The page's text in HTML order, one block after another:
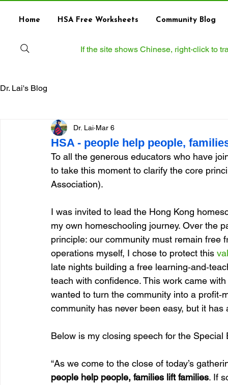
Home HSA Free Worksheets Community Blog
If the site shows Chinese, right‑click to
Dr. Lai's Blog
HSA - people help people,
Dr. Lai Mar 6
To all the generous educators who have
to take this moment to clarify the core
Association).
I was invited to lead the Hong Kong
my own homeschooling journey. Over the
principle: our community must remain free
operations myself, I chose to protect this
late nights building a free
teach with confidence. This work came
wanted to turn the community into a
community has never been easy, but it has
Below is my closing speech for the
“As we come to the close of today’s
people help people, families lift families. If